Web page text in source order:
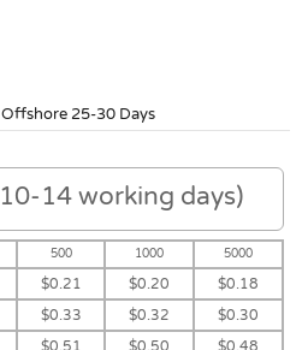
Offshore 25-30 Days
14 working days)
500 1000
5000
$0.21 $0.20 $0.18
$0.33 $0.32 $0.30
$0.51 $0.50 $0.48